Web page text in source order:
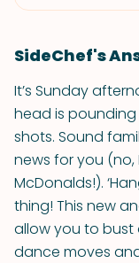
SideChef's
It’s Sunday
head is
shots. Sound
news for you
McDonalds!).
thing! This new
allow you to bust
dance moves